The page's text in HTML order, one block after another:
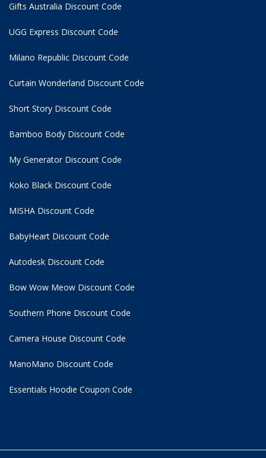
Gifts Australia Discount Code
UGG Express Discount Code
Milano Republic Discount Code
Curtain Wonderland Discount Code
Short Story Discount Code
Bamboo Body Discount Code
My Generator Discount Code
Koko Black Discount Code
MISHA Discount Code
BabyHeart Discount Code
Autodesk Discount Code
Bow Wow Meow Discount Code
Southern Phone Discount Code
Camera House Discount Code
ManoMano Discount Code
Essentials Hoodie Coupon Code